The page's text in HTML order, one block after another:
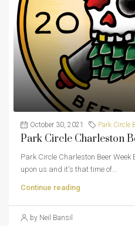
October 30, 2021 Park Circle
Park Circle Charleston
Park Circle Charleston Beer Week
upon us and it's that time of...
Continue reading
by Neil Bansil